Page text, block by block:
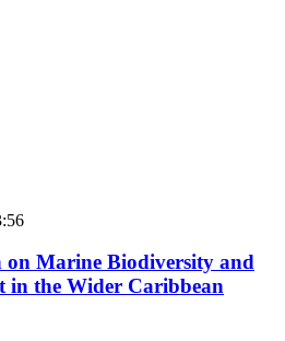
on Marine Biodiversity and
in the Wider Caribbean